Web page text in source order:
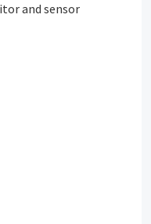
and sensor